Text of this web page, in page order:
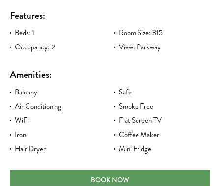
Features:
Beds: 1
Occupancy: 2
Room Size: 315
View: Parkway
Amenities:
Balcony
Air Conditioning
WiFi
Iron
Hair Dryer
Safe
Smoke Free
Flat Screen TV
Coffee Maker
Mini Fridge
PARKWAY KING ROOM
BOOK NOW